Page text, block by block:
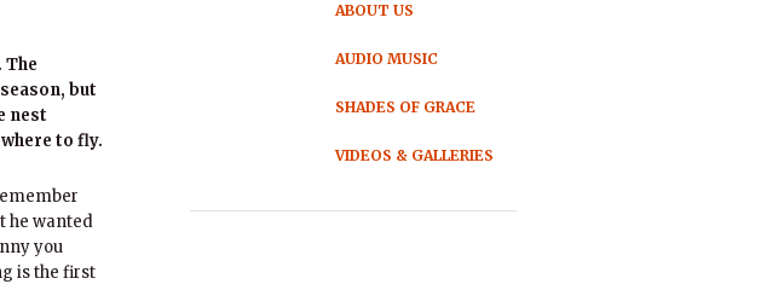
The
but
nest
to fly.
he wanted
you
is the first
ABOUT US
AUDIO MUSIC
SHADES OF GRACE
VIDEOS & GALLERIES